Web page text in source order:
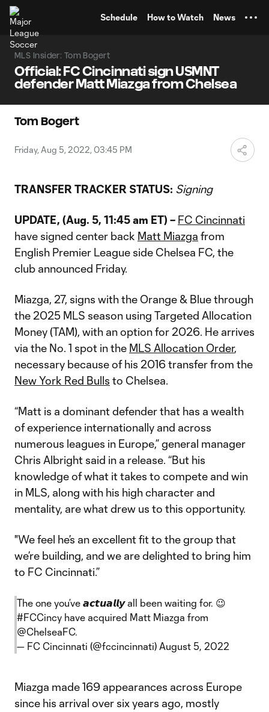
Schedule How to Watch News
MLS Insider: Tom Bogert
Official: FC Cincinnati sign USMNT
defender Matt Miazga from Chelsea
Tom Bogert
Friday, Aug 5, 2022, 03:45 PM
TRANSFER TRACKER STATUS: Signing
UPDATE, (Aug. 5, 11:45 am ET) – FC Cincinnati
have signed center back Matt Miazga from
English Premier League side Chelsea FC, the
club announced Friday.
Miazga, 27, signs with the Orange & Blue through
the 2025 MLS season using Targeted Allocation
Money (TAM), with an option for 2026. He arrives
via the No. 1 spot in the MLS Allocation Order,
necessary because of his 2016 transfer from the
New York Red Bulls to Chelsea.
“Matt is a dominant defender that has a wealth
of experience internationally and across
numerous leagues in Europe,” general manager
Chris Albright said in a release. “But his
knowledge of what it takes to compete and win
in MLS, along with his high character and
mentality, are what drew us to this opportunity.
"We feel he’s an excellent fit to the group that
we’re building, and we are delighted to bring him
to FC Cincinnati.”
The one you’ve 𝙖𝙘𝙩𝙪𝙖𝙡𝙡𝙮 all been waiting for. 😉
#FCCincy have acquired Matt Miazga from
@ChelseaFC.
— FC Cincinnati (@fccincinnati) August 5, 2022
Miazga made 169 appearances across Europe
since his arrival over six years ago, mostly